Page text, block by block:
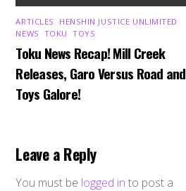
ARTICLES HENSHIN JUSTICE UNLIMITED
NEWS TOKU ,TOYS
Toku News Recap! Mill Creek
Releases, Garo Versus Road and
Toys Galore!
Leave a Reply
You must be logged in to post a